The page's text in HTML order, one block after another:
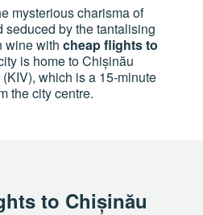
mysterious charisma of
seduced by the tantalising
wine with cheap flights to
is home to Chișinău
which is a 15-minute
the city centre.
to Chișinău